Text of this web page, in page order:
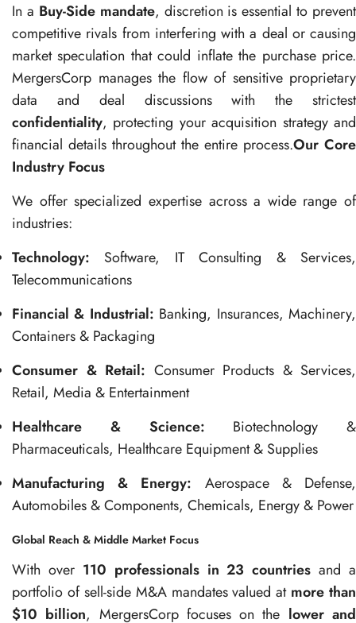
In a Buy-Side mandate, discretion is essential to prevent
competitive rivals from interfering with a deal or causing
market speculation that could inflate the purchase price.
MergersCorp manages the flow of sensitive proprietary
data and deal discussions with the strictest
confidentiality, protecting your acquisition strategy and
financial details throughout the entire process.Our Core
Industry Focus
We offer specialized expertise across a wide range of
industries:
Technology: Software, IT Consulting & Services,
Telecommunications
Financial & Industrial: Banking, Insurances, Machinery,
Containers & Packaging
Consumer & Retail: Consumer Products & Services,
Retail, Media & Entertainment
Healthcare & Science: Biotechnology &
Pharmaceuticals, Healthcare Equipment & Supplies
Manufacturing & Energy: Aerospace & Defense,
Automobiles & Components, Chemicals, Energy & Power
Global Reach & Middle Market Focus
With over 110 professionals in 23 countries and a
portfolio of sell-side M&A mandates valued at more than
$10 billion, MergersCorp focuses on the lower and